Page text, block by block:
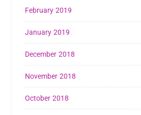
February 2019
January 2019
December 2018
November 2018
October 2018